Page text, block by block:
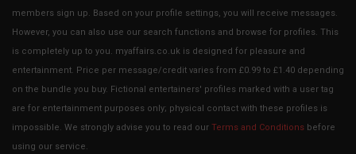
members sign up. Based on your profile settings, you will receive messages.
However, you can also use our search functions and browse for profiles. This
is completely up to you. myaffairs.co.uk is designed for pleasure and
entertainment. Price per message/credit varies from £0.99 to £1.40 depending
on the bundle you buy. Fictional entertainers' profiles marked with a user tag
are for entertainment purposes only; physical contact with these profiles is
impossible. We strongly advise you to read our Terms and Conditions before
using our service.